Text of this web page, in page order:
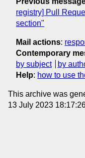
registry] Pull
section"
Mail actions:
Contemporary
by subject
by
Help: how to use
This archive was
13 July 2023